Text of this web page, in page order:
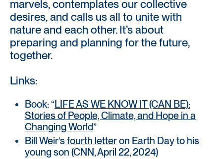
marvels, contemplates our collective
desires, and calls us all to unite with
nature and each other. It’s about
preparing and planning for the future,
together.
Links:
Book: “LIFE AS WE KNOW IT (CAN BE):
Stories of People, Climate, and Hope in a
Changing World”
Bill Weir’sfourth letteron Earth Day to his
young son (CNN, April 22, 2024)